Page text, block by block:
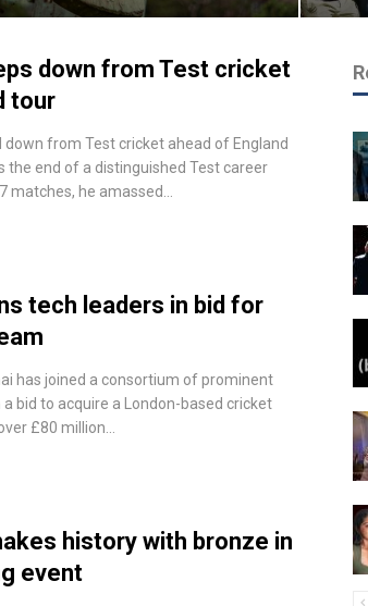
down from Test cricket
tour
down from Test cricket ahead of England
the end of a distinguished Test career
matches, he amassed…
tech leaders in bid for
has joined a consortium of prominent
bid to acquire a London-based cricket
£80 million…
history with bronze in
event